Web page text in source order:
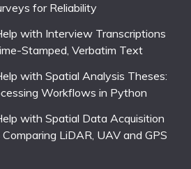
for Reliability
with Interview Transcriptions
Stamped, Verbatim Text
with Spatial Analysis Theses:
Workflows in Python
with Spatial Data Acquisition
LiDAR, UAV and GPS